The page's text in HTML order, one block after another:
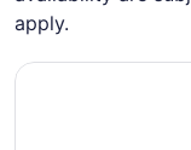
apply.
Select WestJet